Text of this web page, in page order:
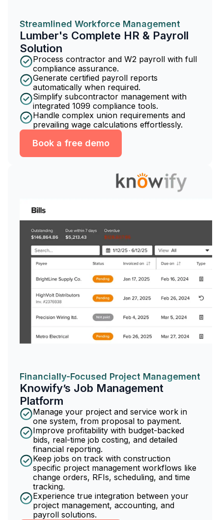
Streamlined Workforce Management
Lumber's Complete HR & Payroll
Solution
Process contractor and W2 payroll with full
compliance assurance.
Generate certified payroll reports
automatically when required.
Simplify subcontractor management with
integrated 1099 compliance tools.
Handle complex union requirements and
prevailing wage calculations effortlessly.
Book a free demo
Financially-Focused Project Management
Knowify’s Job Management
Platform
Manage your project and service work in
one system, from proposal to payment.
Improve profitability with budget-backed
bids, real-time job costing, and detailed
financial reporting.
Keep jobs on track with construction
specific project management workflows like
change orders, RFIs, scheduling, and time
tracking.
Experience true integration between your
project management, accounting, and
payroll solutions.